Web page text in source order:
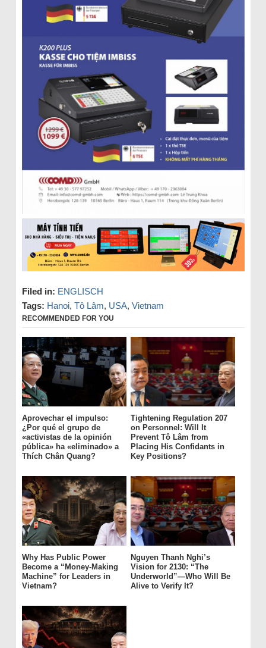
Filed in: ENGLISCH
Tags: Hanoi, Tô Lâm, USA, Vietnam
RECOMMENDED FOR YOU
Aprovechar el impulso:
¿Por qué el grupo de
«activistas de la opinión
pública» ha «eliminado» a
Thích Chân Quang?
Tightening Regulation 207
on Personnel: Will It
Prevent Tô Lâm from
Placing His Confidants in
Key Positions?
Why Has Public Power
Become a “Money-Making
Machine” for Leaders in
Vietnam?
Nguyen Thanh Nghi’s
Vision for 2130: “The
Underworld”—Who Will Be
Alive to Verify It?